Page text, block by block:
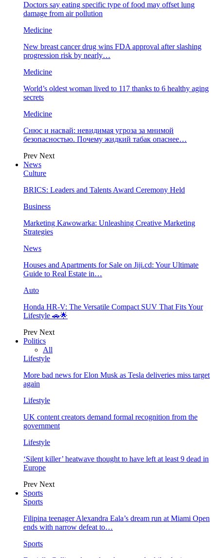
Doctors say eating specific type of food may offset lung
damage from air pollution
Medicine
New breast cancer drug wins FDA approval after slashing
progression risk by nearly…
Medicine
World’s oldest woman lived to 117 thanks to 6 healthy aging
secrets
Medicine
Снюс и насвай: невидимая угроза за мнимой
безопасностью. Почему жидкий табак опаснее…
Prev Next
News
Culture
BRICS: Leaders and Talents Award Ceremony Held
Business
Marketing Kawowarka: Unleashing Creative Marketing
Strategies
News
Houses and Apartments for Sale on Jiji.cd: Your Ultimate
Guide to Real Estate in…
Auto
Honda HR-V: The Versatile Compact SUV That Fits Your
Lifestyle 🚗🌟
Prev Next
Politics
All
Lifestyle
More bad news for Elon Musk as Tesla deliveries miss target
again
Lifestyle
UK content creators demand formal recognition from the
government
Lifestyle
‘Silent killer’ heatwave thought to have left at least 9 dead in
Europe
Prev Next
Sports
Sports
Filipina teenager Alexandra Eala’s dream run at Miami Open
ends with narrow defeat to…
Sports